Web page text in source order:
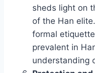
sheds light on
of the Han
formal
prevalent in
understanding